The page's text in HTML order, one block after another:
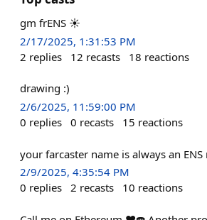
gm frENS ☀️
2/17/2025, 1:31:53 PM
2 replies 12 recasts 18 reactions
drawing :)
2/6/2025, 11:59:00 PM
0 replies 0 recasts 15 reactions
your farcaster name is always an ENS
2/9/2025, 4:35:54 PM
0 replies 2 recasts 10 reactions